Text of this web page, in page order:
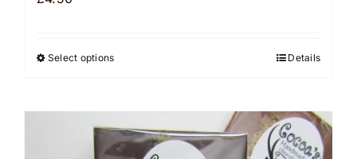
Select optionsThis
multiple
variants.
Details